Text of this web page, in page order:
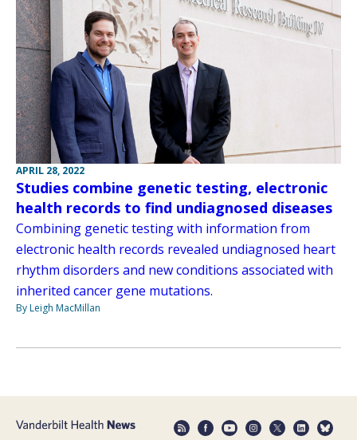
APRIL 28, 2022
Studies combine genetic testing, electronic
health records to find undiagnosed diseases
Combining genetic testing with information from
electronic health records revealed undiagnosed heart
rhythm disorders and new conditions associated with
inherited cancer gene mutations.
By Leigh MacMillan